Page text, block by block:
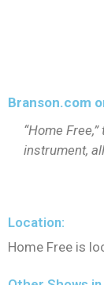
Branson.com
“Home
instrument,
Location:
Home Free is